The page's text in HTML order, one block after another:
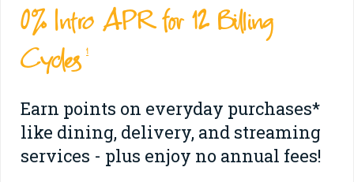
0% Intro APR for 12 Billing
Cycles 1
Earn points on everyday purchases*
like dining, delivery, and streaming
services - plus enjoy no annual fees!